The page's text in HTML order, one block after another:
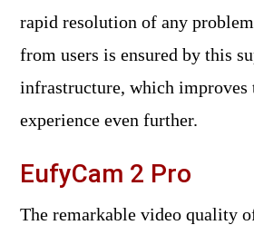
rapid resolution of any
from users is ensured by this
infrastructure, which improves
experience even further.
EufyCam 2 Pro
The remarkable video quality